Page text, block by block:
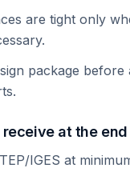
are tight only
package before
at the
IGES at